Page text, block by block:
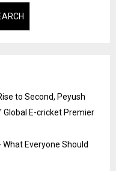
to Second, Peyush
Global E-cricket Premier
Everyone Should